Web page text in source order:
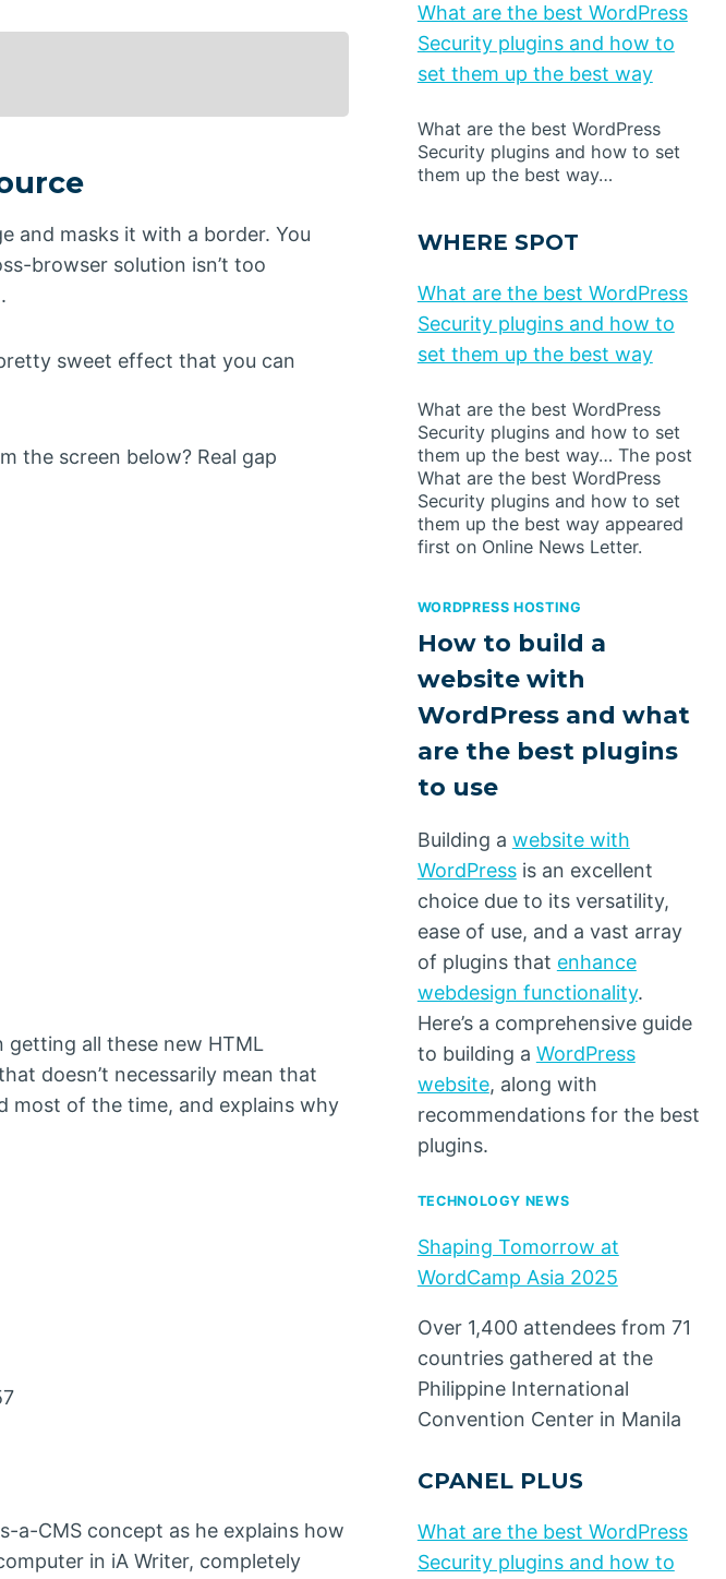
and masks it with a border. You
browser solution isn’t too
pretty sweet effect that you can
the screen below? Real gap
getting all these new HTML
doesn’t necessarily mean that
most of the time, and explains why
a-CMS concept as he explains how
in iA Writer, completely
What are the best WordPress
Security plugins and how to
set them up the best way
What are the best WordPress
Security plugins and how to set
them up the best way…
WHERE SPOT
What are the best WordPress
Security plugins and how to
set them up the best way
What are the best WordPress
Security plugins and how to set
them up the best way… The post
What are the best WordPress
Security plugins and how to set
them up the best way appeared
first on Online News Letter.
WORDPRESS HOSTING
How to build a
website with
WordPress and what
are the best plugins
to use
Building a website with
WordPressis an excellent
choice due to its versatility,
ease of use, and a vast array
of plugins that enhance
webdesign functionality.
Here’s a comprehensive guide
to building a WordPress
website, along with
recommendations for the best
plugins.
TECHNOLOGY NEWS
Shaping Tomorrow at
WordCamp Asia 2025
Over 1,400 attendees from 71
countries gathered at the
Philippine International
Convention Center in Manila
CPANEL PLUS
What are the best WordPress
Security plugins and how to